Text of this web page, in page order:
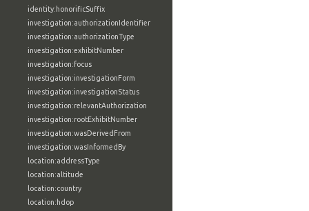
identity:honorificSuffix
investigation:authorizationIdentifier
investigation:authorizationType
investigation:exhibitNumber
investigation:focus
investigation:investigationForm
investigation:investigationStatus
investigation:relevantAuthorization
investigation:rootExhibitNumber
investigation:wasDerivedFrom
investigation:wasInformedBy
location:addressType
location:altitude
location:country
location:hdop